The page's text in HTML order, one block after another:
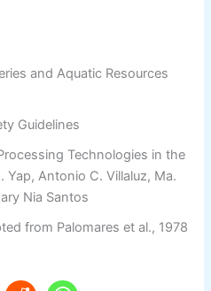
and Aquatic Resources
Guidelines
Technologies in the
Yap, Antonio C. Villaluz, Ma.
Nia Santos
from Palomares et al., 1978